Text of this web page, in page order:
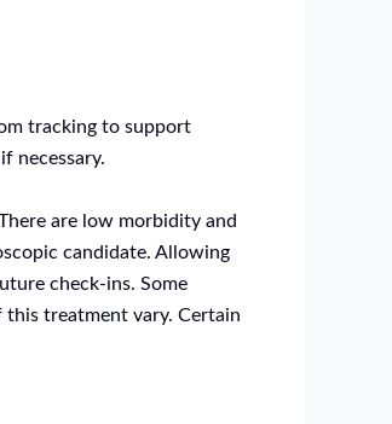
tracking to support
necessary.
are low morbidity and
candidate. Allowing
check-ins. Some
this treatment vary. Certain